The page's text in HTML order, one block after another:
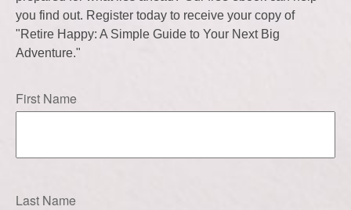
you find out. Register today to receive your copy of
"Retire Happy: A Simple Guide to Your Next Big
Adventure."
First Name
Last Name